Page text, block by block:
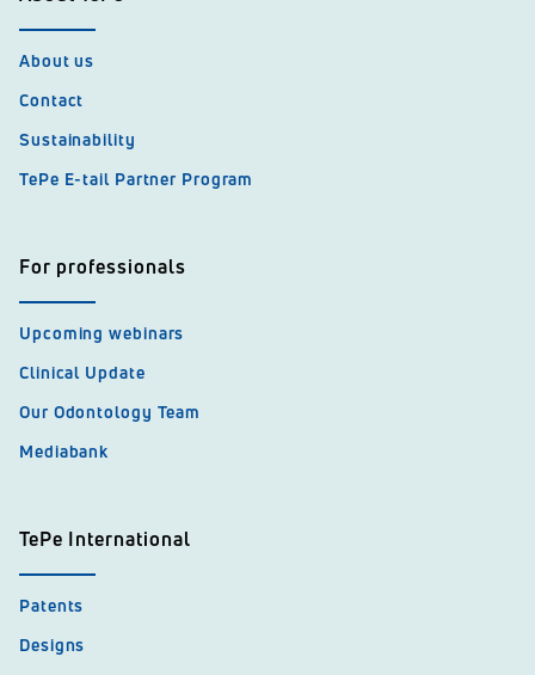
About us
Contact
Sustainability
TePe E-tail Partner Program
For professionals
Upcoming webinars
Clinical Update
Our Odontology Team
Mediabank
TePe International
Patents
Designs